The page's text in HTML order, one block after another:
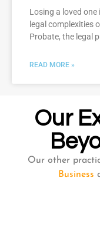
Losing a loved
legal complexities
Probate, the legal
READ MORE »
Our
Our other
Business